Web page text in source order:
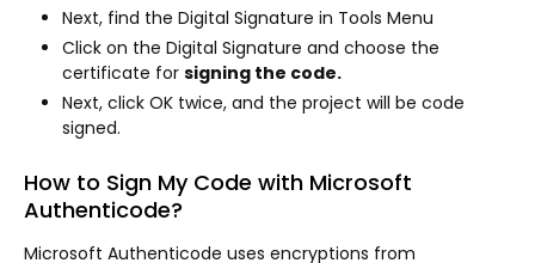
Next, find the Digital Signature in Tools Menu
Click on the Digital Signature and choose the
certificate for signing the code.
Next, click OK twice, and the project will be code
signed.
How to Sign My Code with Microsoft
Authenticode?
Microsoft Authenticode uses encryptions from